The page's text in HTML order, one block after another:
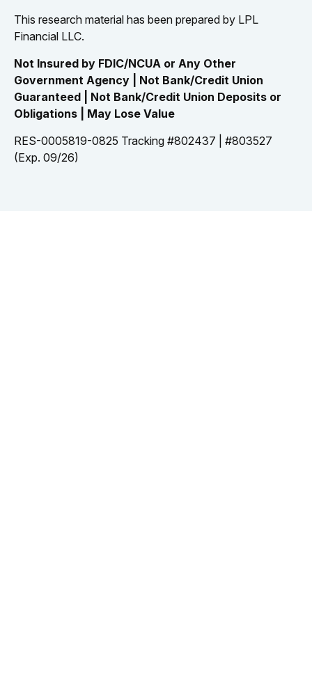
This research material has been prepared by LPL
Financial LLC.
Not Insured by FDIC/NCUA or Any Other
Government Agency | Not Bank/Credit Union
Guaranteed | Not Bank/Credit Union Deposits or
Obligations | May Lose Value
RES-0005819-0825 Tracking #802437 | #803527
(Exp. 09/26)